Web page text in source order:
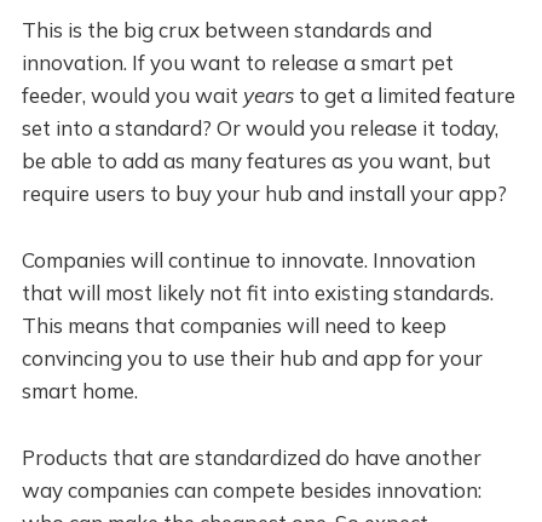
This is the big crux between standards and
innovation. If you want to release a smart pet
feeder, would you wait yearsto get a limited feature
set into a standard? Or would you release it today,
be able to add as many features as you want, but
require users to buy your hub and install your app?
Companies will continue to innovate. Innovation
that will most likely not fit into existing standards.
This means that companies will need to keep
convincing you to use their hub and app for your
smart home.
Products that are standardized do have another
way companies can compete besides innovation: